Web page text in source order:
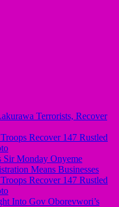
Terrorists, Recover
Recover 147 Rustled
Sir Monday Onyeme
Means Businesses
Recover 147 Rustled
Into Gov Oborevwori’s